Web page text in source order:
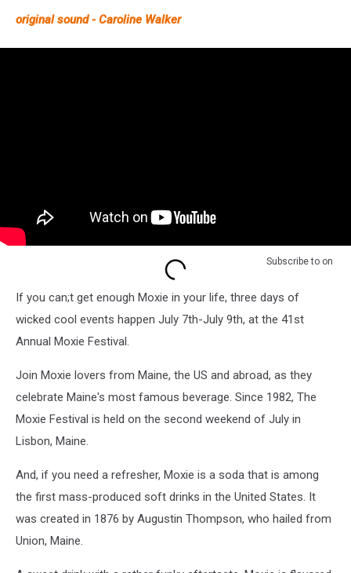
original sound - Caroline Walker
Subscribe to on
If you can;t get enough Moxie in your life, three days of
wicked cool events happen July 7th-July 9th, at the 41st
Annual Moxie Festival.
Join Moxie lovers from Maine, the US and abroad, as they
celebrate Maine's most famous beverage. Since 1982, The
Moxie Festival is held on the second weekend of July in
Lisbon, Maine.
And, if you need a refresher, Moxie is a soda that is among
the first mass-produced soft drinks in the United States. It
was created in 1876 by Augustin Thompson, who hailed from
Union, Maine.